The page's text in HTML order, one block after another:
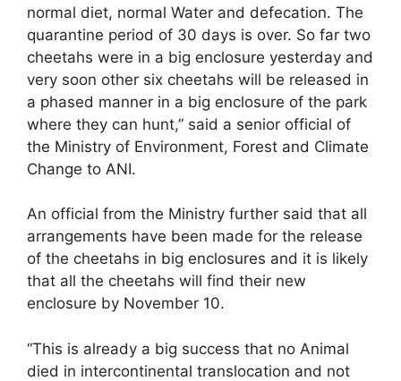
normal diet, normal Water and defecation. The
quarantine period of 30 days is over. So far two
cheetahs were in a big enclosure yesterday and
very soon other six cheetahs will be released in
a phased manner in a big enclosure of the park
where they can hunt,” said a senior official of
the Ministry of Environment, Forest and Climate
Change to ANI.
An official from the Ministry further said that all
arrangements have been made for the release
of the cheetahs in big enclosures and it is likely
that all the cheetahs will find their new
enclosure by November 10.
“This is already a big success that no Animal
died in intercontinental translocation and not